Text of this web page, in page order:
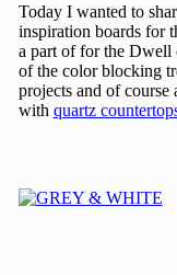
Today I wanted to
inspiration boards for
a part of for the Dwell
of the color blocking
projects and of course
with quartz